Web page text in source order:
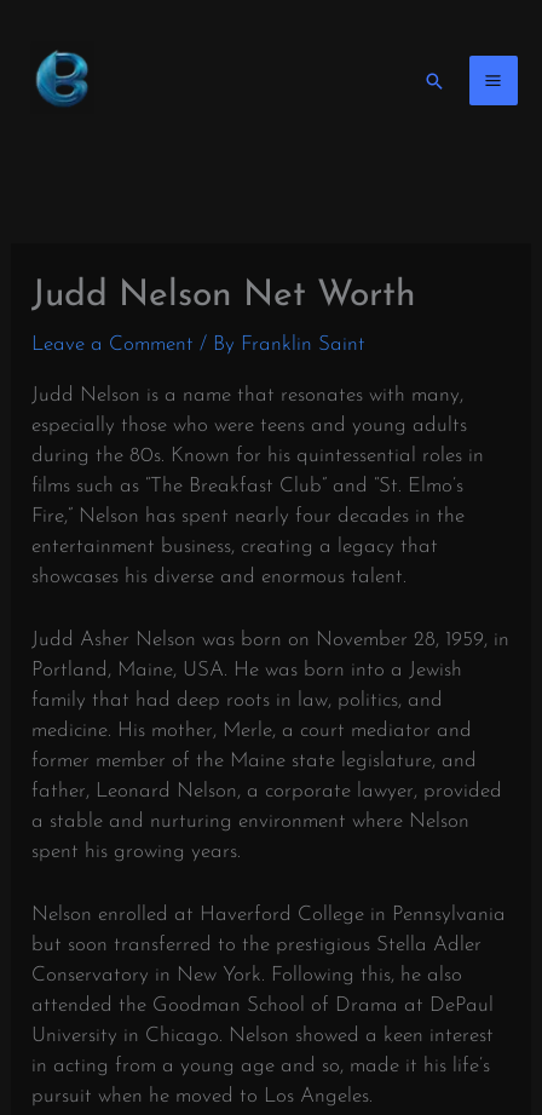
content
Search
Judd Nelson Net Worth
Leave a Comment / By Franklin Saint
Judd Nelson is a name that resonates with many,
especially those who were teens and young adults
during the 80s. Known for his quintessential roles in
films such as “The Breakfast Club” and “St. Elmo’s
Fire,” Nelson has spent nearly four decades in the
entertainment business, creating a legacy that
showcases his diverse and enormous talent.
Judd Asher Nelson was born on November 28, 1959, in
Portland, Maine, USA. He was born into a Jewish
family that had deep roots in law, politics, and
medicine. His mother, Merle, a court mediator and
former member of the Maine state legislature, and
father, Leonard Nelson, a corporate lawyer, provided
a stable and nurturing environment where Nelson
spent his growing years.
Nelson enrolled at Haverford College in Pennsylvania
but soon transferred to the prestigious Stella Adler
Conservatory in New York. Following this, he also
attended the Goodman School of Drama at DePaul
University in Chicago. Nelson showed a keen interest
in acting from a young age and so, made it his life’s
pursuit when he moved to Los Angeles.